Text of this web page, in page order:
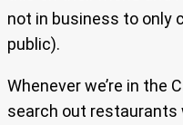
not in business to only
public).
Whenever we’re in the
search out